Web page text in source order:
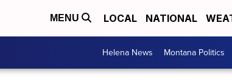
MENU LOCAL NATIONAL
Helena News Montana Politics